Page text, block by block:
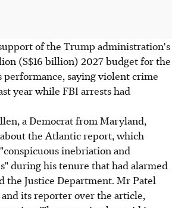
of the Trump administration's
(S$16 billion) 2027 budget for the
performance, saying violent crime
year while FBI arrests had
a Democrat from Maryland,
the Atlantic report, which
inebriation and
during his tenure that had alarmed
the Justice Department. Mr Patel
its reporter over the article,